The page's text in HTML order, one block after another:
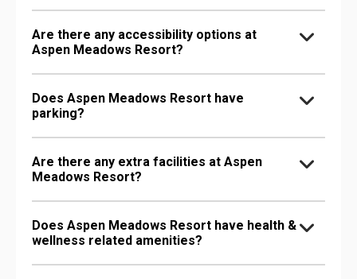
Are there any accessibility options at
Aspen Meadows Resort?
Does Aspen Meadows Resort have
parking?
Are there any extra facilities at Aspen
Meadows Resort?
Does Aspen Meadows Resort have health &
wellness related amenities?